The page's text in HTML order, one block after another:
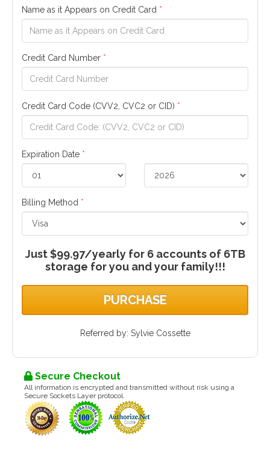
Name as it Appears on Credit Card *
Credit Card Number *
Credit Card Code (CVV2, CVC2 or CID) *
Expiration Date *
Billing Method *
Just $99.97/yearly for 6 accounts of 6TB
storage for you and your family!!!
PURCHASE
Referred by: Sylvie Cossette
Secure Checkout
All information is encrypted and transmitted without risk using a
Secure Sockets Layer protocol.